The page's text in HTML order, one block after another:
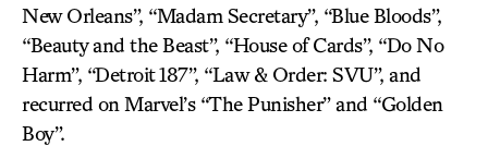
New Orleans”, “Madam Secretary”, “Blue Bloods”,
“Beauty and the Beast”, “House of Cards”, “Do No
Harm”, “Detroit 187”, “Law & Order: SVU”, and
recurred on Marvel’s “The Punisher” and “Golden
Boy”.